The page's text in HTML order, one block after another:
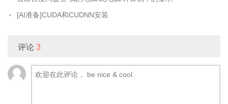
[AI准备]CUDA和CUDNN安装
评论 3